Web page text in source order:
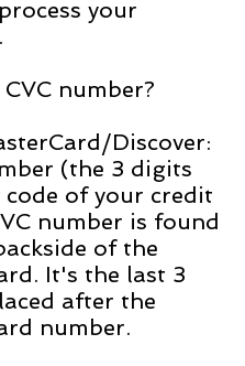
your
number?
Discover:
(the 3 digits
code of your credit
number is found
of the
It's the last 3
after the
number.